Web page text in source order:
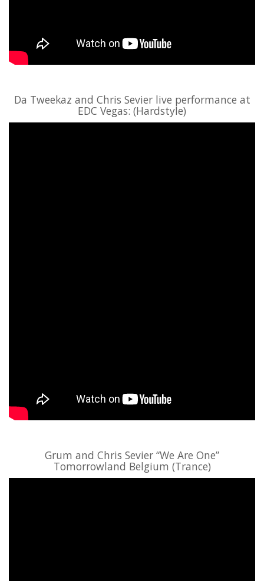
Da Tweekaz and Chris Sevier live performance at
EDC Vegas: (Hardstyle)
Grum and Chris Sevier “We Are One”
Tomorrowland Belgium (Trance)